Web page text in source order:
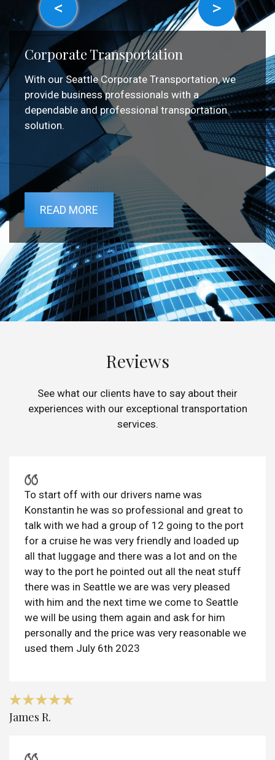
Corporate Transportation
With our Seattle Corporate Transportation, we
provide business professionals with a
dependable and professional transportation
solution.
READ MORE
< >
Reviews
See what our clients have to say about their
experiences with our exceptional transportation
services.
To start off with our drivers name was
Konstantin he was so professional and great to
talk with we had a group of 12 going to the port
for a cruise he was very friendly and loaded up
all that luggage and there was a lot and on the
way to the port he pointed out all the neat stuff
there was in Seattle we are was very pleased
with him and the next time we come to Seattle
we will be using them again and ask for him
personally and the price was very reasonable we
used them July 6th 2023
James R.